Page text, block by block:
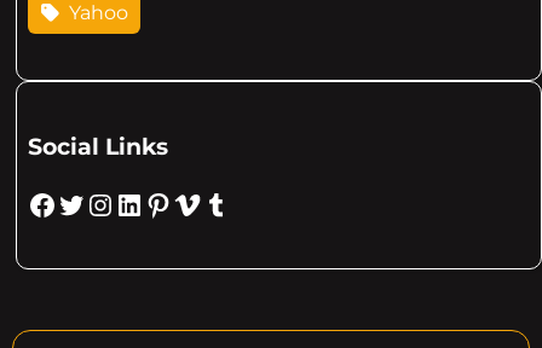
Yahoo
Social Links
Facebook Twitter Instagram LinkedIn Pinterest Vimeo Tumblr